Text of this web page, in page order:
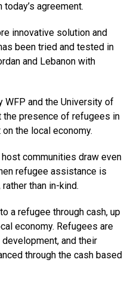
agreement.
innovative solution and
been tried and tested in
and Lebanon with
WFP and the University of
the presence of refugees in
the local economy.
communities draw even
refugee assistance is
than in-kind.
a refugee through cash, up
economy. Refugees are
development, and their
through the cash based